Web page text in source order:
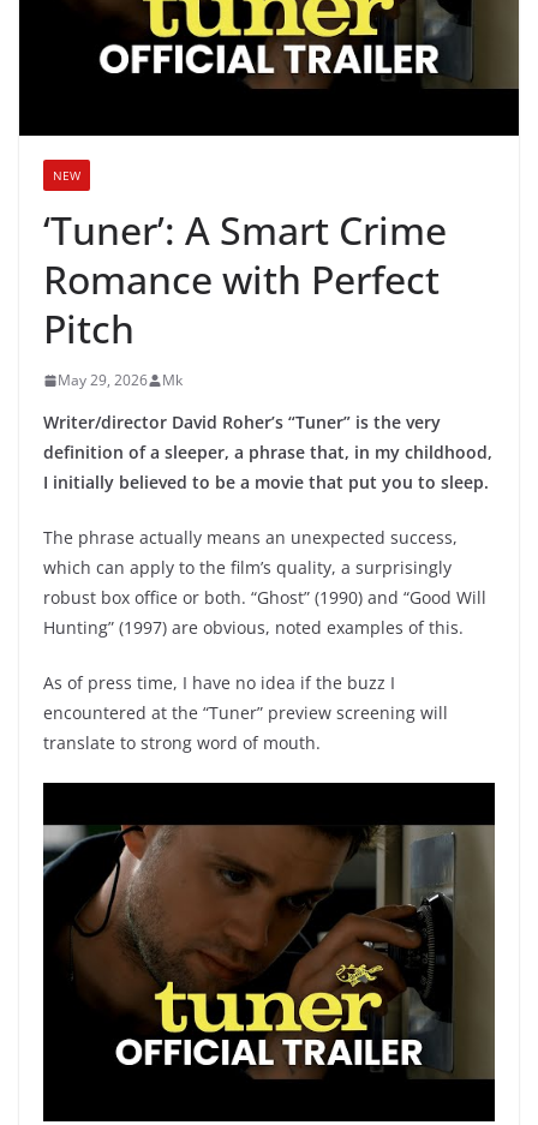
NEW
‘Tuner’: A Smart Crime
Romance with Perfect
Pitch
May 29, 2026 Mk
Writer/director David Roher’s “Tuner” is the very
definition of a sleeper, a phrase that, in my childhood,
I initially believed to be a movie that put you to sleep.
The phrase actually means an unexpected success,
which can apply to the film’s quality, a surprisingly
robust box office or both. “Ghost” (1990) and “Good Will
Hunting” (1997) are obvious, noted examples of this.
As of press time, I have no idea if the buzz I
encountered at the “Tuner” preview screening will
translate to strong word of mouth.